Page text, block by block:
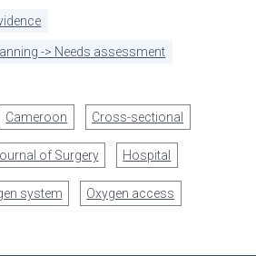
-> Needs assessment
Cameroon Cross-sectional
of Surgery Hospital
system Oxygen access